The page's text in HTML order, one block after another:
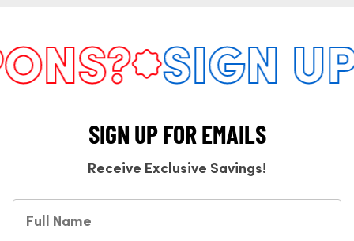
SIGN UP
SIGN UP FOR EMAILS
Receive Exclusive Savings!